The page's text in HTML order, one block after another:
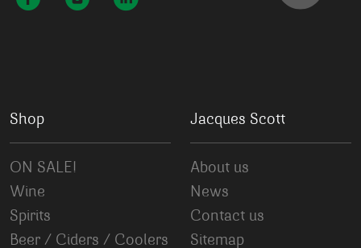
Shop
ON SALE!
Wine
Spirits
Beer / Ciders / Coolers
Jacques Scott
About us
News
Contact us
Sitemap